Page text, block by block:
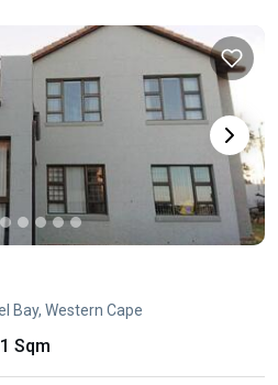
Bay, Western Cape
Sqm